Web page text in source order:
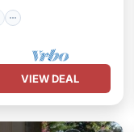
VIEW DEAL